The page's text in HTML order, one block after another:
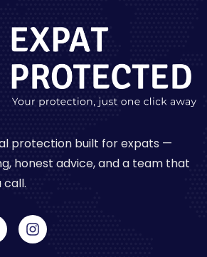
protection built for expats —
honest advice, and a team that
call.